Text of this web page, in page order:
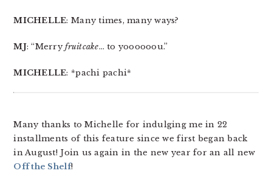
MICHELLE: Many times, many ways?
MJ: “Merryfruitcake… to yoooooou.”
MICHELLE: *pachi pachi*
Many thanks to Michelle for indulging me in 22
installments of this feature since we first began back
in August! Join us again in the new year for an all new
Off the Shelf!